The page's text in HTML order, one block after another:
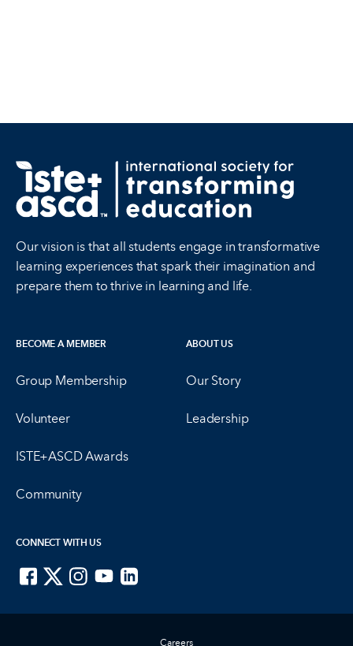
Our vision is that all students engage in transformative
learning experiences that spark their imagination and
prepare them to thrive in learning and life.
BECOME A MEMBER
Group Membership
Volunteer
ISTE+ASCD Awards
Community
ABOUT US
Our Story
Leadership
CONNECT WITH US
Careers